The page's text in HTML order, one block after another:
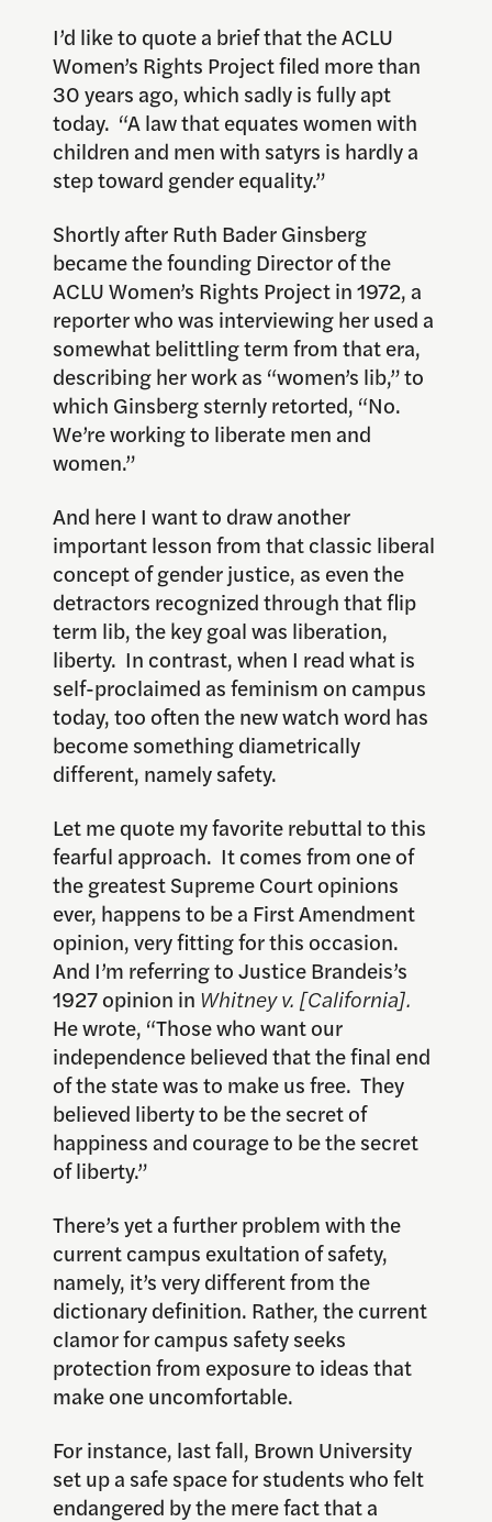
I’d like to quote a brief that the ACLU
Women’s Rights Project filed more than
30 years ago, which sadly is fully apt
today. “A law that equates women with
children and men with satyrs is hardly a
step toward gender equality.”
Shortly after Ruth Bader Ginsberg
became the founding Director of the
ACLU Women’s Rights Project in 1972, a
reporter who was interviewing her used a
somewhat belittling term from that era,
describing her work as “women’s lib,” to
which Ginsberg sternly retorted, “No.
We’re working to liberate men and
women.”
And here I want to draw another
important lesson from that classic liberal
concept of gender justice, as even the
detractors recognized through that flip
term lib, the key goal was liberation,
liberty. In contrast, when I read what is
self-proclaimed as feminism on campus
today, too often the new watch word has
become something diametrically
different, namely safety.
Let me quote my favorite rebuttal to this
fearful approach. It comes from one of
the greatest Supreme Court opinions
ever, happens to be a First Amendment
opinion, very fitting for this occasion.
And I’m referring to Justice Brandeis’s
1927 opinion in Whitney v. [California].
He wrote, “Those who want our
independence believed that the final end
of the state was to make us free. They
believed liberty to be the secret of
happiness and courage to be the secret
of liberty.”
There’s yet a further problem with the
current campus exultation of safety,
namely, it’s very different from the
dictionary definition. Rather, the current
clamor for campus safety seeks
protection from exposure to ideas that
make one uncomfortable.
For instance, last fall, Brown University
set up a safe space for students who felt
endangered by the mere fact that a